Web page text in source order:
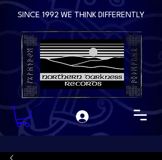
SINCE 1992 WE THINK DIFFERENTLY